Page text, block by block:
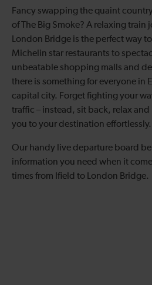
Fancy swapping the quaint
of The Big Smoke? A relaxing train
London Bridge is the perfect way
Michelin star restaurants to
unbeatable shopping malls and
there is something for everyone in
capital city. Forget fighting your
traffic – instead, sit back, relax
you to your destination effortlessly.
Our handy live departure board
information you need when it
times from Ifield to London Bridge.